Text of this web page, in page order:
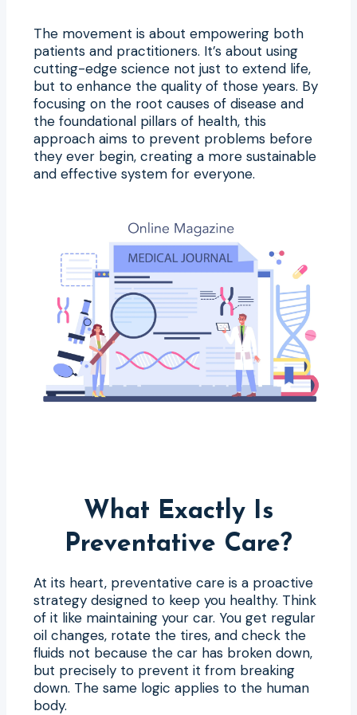
The movement is about empowering both
patients and practitioners. It’s about using
cutting-edge science not just to extend life,
but to enhance the quality of those years. By
focusing on the root causes of disease and
the foundational pillars of health, this
approach aims to prevent problems before
they ever begin, creating a more sustainable
and effective system for everyone.
What Exactly Is
Preventative Care?
At its heart, preventative care is a proactive
strategy designed to keep you healthy. Think
of it like maintaining your car. You get regular
oil changes, rotate the tires, and check the
fluids not because the car has broken down,
but precisely to prevent it from breaking
down. The same logic applies to the human
body.